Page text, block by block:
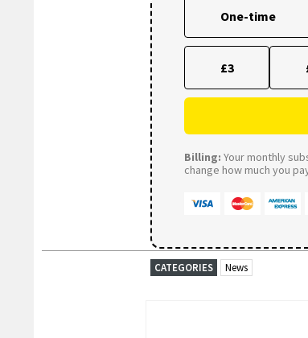
One-time
£3
Billing: Your monthly
change how much you
CATEGORIES News